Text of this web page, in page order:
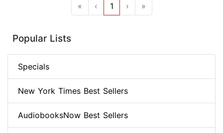
« ‹ 1 › »
Popular Lists
Specials
New York Times Best Sellers
AudiobooksNow Best Sellers